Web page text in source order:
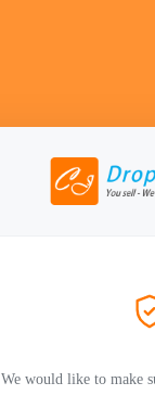
We would like to make